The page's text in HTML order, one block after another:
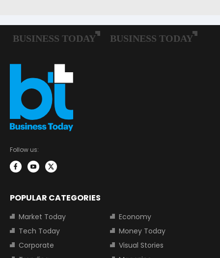
Follow us:
POPULAR CATEGORIES
Market Today
Economy
Tech Today
Money Today
Corporate
Visual Stories